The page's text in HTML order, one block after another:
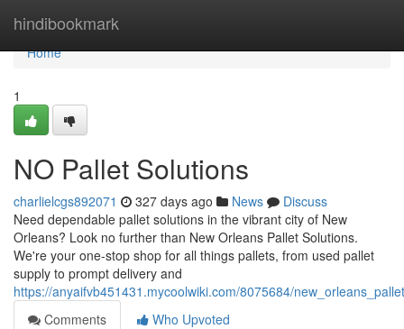
hindibookmark
Home
Home
1
NO Pallet Solutions
charlielcgs892071 327 days ago News
Discuss
Need dependable pallet solutions in the vibrant city of New
Orleans? Look no further than New Orleans Pallet Solutions.
We're your one-stop shop for all things pallets, from used pallet
supply to prompt delivery and
https://anyaifvb451431.mycoolwiki.com/8075684/
Comments
Who Upvoted